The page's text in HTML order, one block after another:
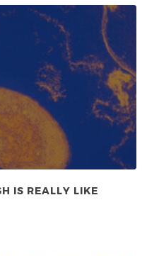
IS REALLY LIKE